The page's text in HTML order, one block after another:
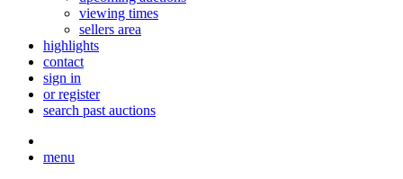
viewing times
sellers area
highlights
contact
sign in
or register
search past auctions
menu